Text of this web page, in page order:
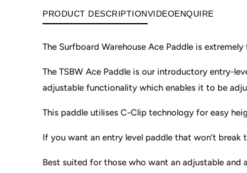
PRODUCT DESCRIPTIONVIDEOENQUIRE
The Surfboard Warehouse Ace Paddle is
The TSBW Ace Paddle is our introductory entry-
adjustable functionality which enables it to be
This paddle utilises C-Clip technology for easy
If you want an entry level paddle that won’t
Best suited for those who want an adjustable